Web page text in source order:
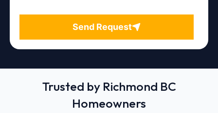
Send Request
Trusted by Richmond BC
Homeowners